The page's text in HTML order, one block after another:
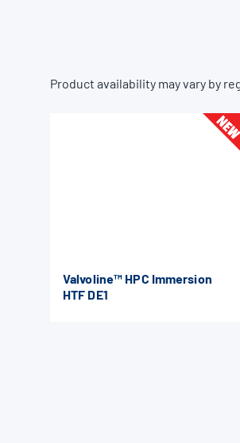
Product availability may vary by
Valvoline™ HPC Immersion
HTF DE1